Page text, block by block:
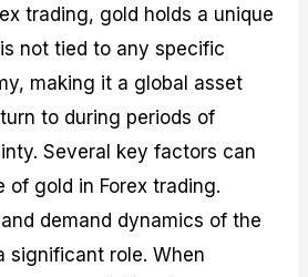
trading, gold holds a unique
not tied to any specific
making it a global asset
to during periods of
Several key factors can
of gold in Forex trading.
demand dynamics of the
significant role. When